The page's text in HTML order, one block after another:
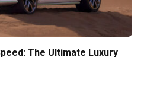
The Ultimate Luxury